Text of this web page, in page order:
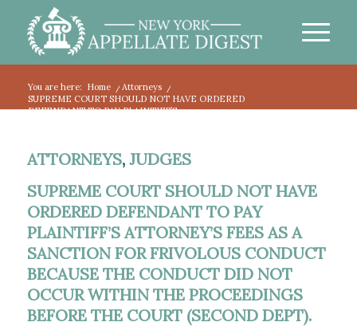
You are here: Home / Attorneys
/
SUPREME COURT SHOULD NOT HAVE ORDERED
DEFENDANT TO PAY PLAINTIFF’S...
ATTORNEYS, JUDGES
SUPREME COURT SHOULD NOT HAVE
ORDERED DEFENDANT TO PAY
PLAINTIFF’S ATTORNEY’S FEES AS A
SANCTION FOR FRIVOLOUS CONDUCT
BECAUSE THE CONDUCT DID NOT
OCCUR WITHIN THE PROCEEDINGS
BEFORE THE COURT (SECOND DEPT).